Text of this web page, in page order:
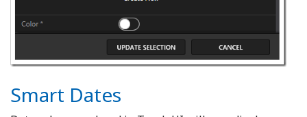
Smart Dates